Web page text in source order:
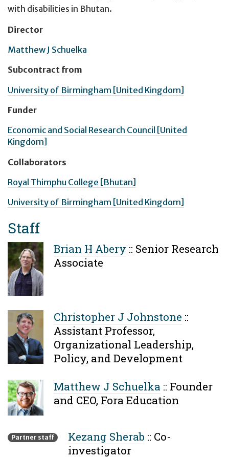
with disabilities in Bhutan.
Director
Matthew J Schuelka
Subcontract from
University of Birmingham [United Kingdom]
Funder
Economic and Social Research Council [United
Kingdom]
Collaborators
Royal Thimphu College [Bhutan]
University of Birmingham [United Kingdom]
Staff
Brian H Abery :: Senior Research
Associate
Christopher J Johnstone ::
Assistant Professor,
Organizational Leadership,
Policy, and Development
Matthew J Schuelka :: Founder
and CEO, Fora Education
Partner staff Kezang Sherab :: Co-
investigator